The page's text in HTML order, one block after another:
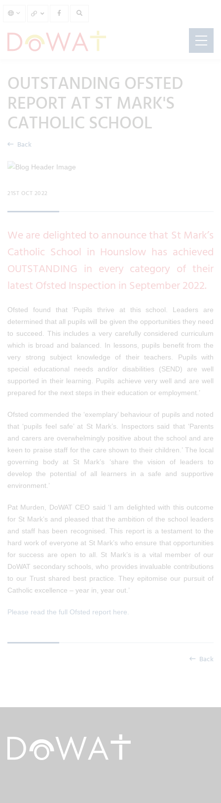
OUTSTANDING OFSTED
REPORT AT ST MARK'S
CATHOLIC SCHOOL
Back
21ST OCT 2022
We are delighted to announce that St Mark’s
Catholic School in Hounslow has achieved
OUTSTANDING in every category of their
latest Ofsted Inspection in September 2022.
Ofsted found that‘Pupils thrive at this school. Leaders are
determined that all pupils will be given the opportunities they need
to succeed. This includes a very carefully considered curriculum
which is broad and balanced. In lessons, pupils benefit from the
very strong subject knowledge of their teachers. Pupils with
special educational needs and/or disabilities (SEND) are well
supported in their learning. Pupils achieve very well and are well
prepared for the next steps in their education or employment.’
Ofsted commended the ‘exemplary’ behaviour of pupils and noted
that ‘pupils feel safe’ at St Mark’s. Inspectors said that ‘Parents
and carers are overwhelmingly positive about the school and are
keen to praise staff for the care shown to their children.’ The local
governing body at St Mark’s ‘share the vision of leaders to
develop the potential of all learners in a safe and supportive
environment.’
Pat Murden, DoWAT CEO said ‘I am delighted with this outcome
for St Mark’s and pleased that the ambition of the school leaders
and staff has been recognised. This report is a testament to the
hard work of everyone at St Mark’s who ensure that opportunities
for success are open to all. St Mark’s is a vital member of our
DoWAT secondary schools, who provides invaluable contributions
to our Trust shared best practice.They epitomise our pursuit of
Catholic excellence – year in, year out.’
Please read the full Ofsted report here.
Back